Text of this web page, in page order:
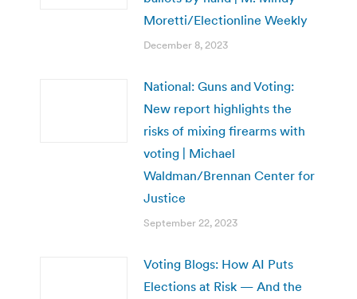
Moretti/Electionline Weekly
December 8, 2023
National: Guns and Voting:
New report highlights the
risks of mixing firearms with
voting | Michael
Waldman/Brennan Center for
Justice
September 22, 2023
Voting Blogs: How AI Puts
Elections at Risk — And the